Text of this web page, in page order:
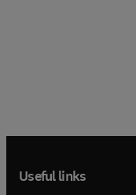
Useful links